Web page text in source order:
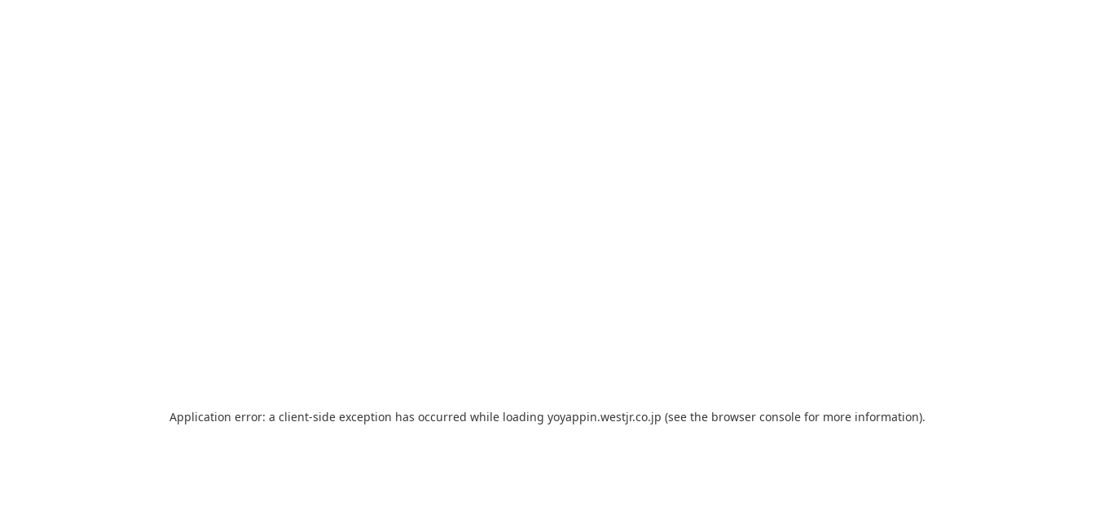
Application error: a client-side exception has occurred while loading yoyappin.westjr.co.jp (see the browser console for more information).